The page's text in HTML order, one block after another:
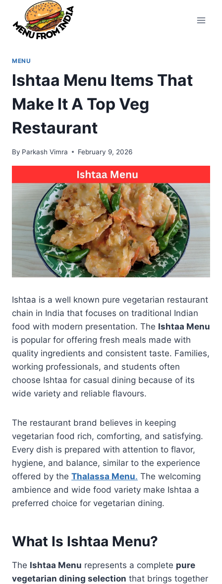
content
MENU
Ishtaa Menu Items That
Make It A Top Veg
Restaurant
By Parkash Vimra February 9, 2026
Ishtaa is a well known pure vegetarian restaurant
chain in India that focuses on traditional Indian
food with modern presentation. The Ishtaa Menu
is popular for offering fresh meals made with
quality ingredients and consistent taste. Families,
working professionals, and students often
choose Ishtaa for casual dining because of its
wide variety and reliable flavours.
The restaurant brand believes in keeping
vegetarian food rich, comforting, and satisfying.
Every dish is prepared with attention to flavor,
hygiene, and balance, similar to the experience
offered by the Thalassa Menu. The welcoming
ambience and wide food variety make Ishtaa a
preferred choice for vegetarian dining.
What Is Ishtaa Menu?
The Ishtaa Menu represents a complete pure
vegetarian dining selection that brings together